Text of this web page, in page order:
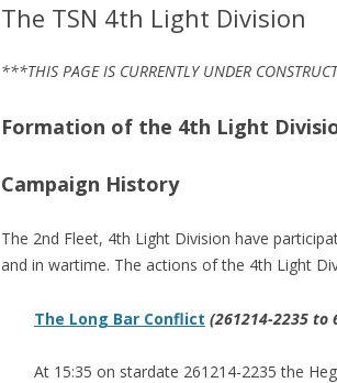
The TSN 4th Light Division
***THIS PAGE IS CURRENTLY UNDER
Formation of the 4th Light
Campaign History
The 2nd Fleet, 4th Light Division have
and in wartime. The actions of the 4th Light
The Long Bar Conflict (261214-2235 to
At 15:35 on stardate 261214-2235 the